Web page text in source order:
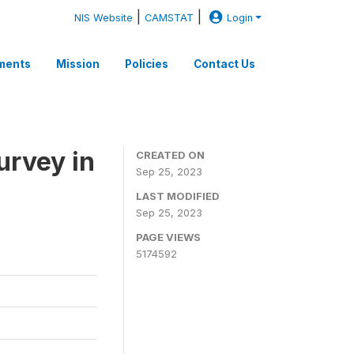
NIS Website |CAMSTAT Login
Mission Policies Contact Us
in
CREATED ON
Sep 25, 2023
LAST MODIFIED
Sep 25, 2023
PAGE VIEWS
5174592